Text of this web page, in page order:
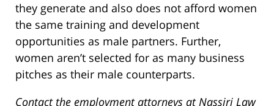
they generate and also does not afford women
the same training and development
opportunities as male partners. Further,
women aren’t selected for as many business
pitches as their male counterparts.
Contact the employment attorneys at Nassiri Law